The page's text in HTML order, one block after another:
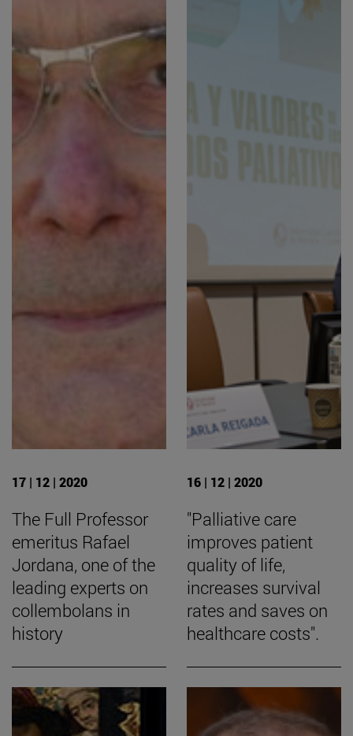
17 | 12 | 2020
The Full Professor
emeritus Rafael
Jordana, one of the
leading experts on
collembolans in
history
16 | 12 | 2020
"Palliative care
improves patient
quality of life,
increases survival
rates and saves on
healthcare costs".